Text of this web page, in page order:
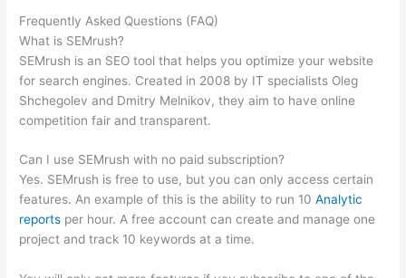
Frequently Asked Questions (FAQ)
What is SEMrush?
SEMrush is an SEO tool that helps you optimize your website
for search engines. Created in 2008 by IT specialists Oleg
Shchegolev and Dmitry Melnikov, they aim to have online
competition fair and transparent.
Can I use SEMrush with no paid subscription?
Yes. SEMrush is free to use, but you can only access certain
features. An example of this is the ability to run 10Analytic
reports per hour. A free account can create and manage one
project and track 10 keywords at a time.